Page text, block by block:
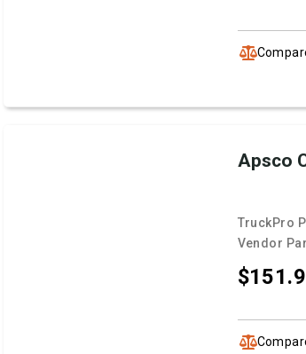
Apsco
TruckPro
Vendor
$151.